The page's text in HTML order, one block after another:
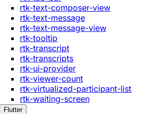
rtk-text-composer-view
rtk-text-message
rtk-text-message-view
rtk-tooltip
rtk-transcript
rtk-transcripts
rtk-ui-provider
rtk-viewer-count
rtk-virtualized-participant-list
rtk-waiting-screen
Flutter